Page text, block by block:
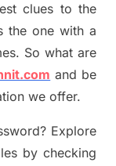
clues to the
the one with a
So what are
and be
we offer.
Explore
by checking